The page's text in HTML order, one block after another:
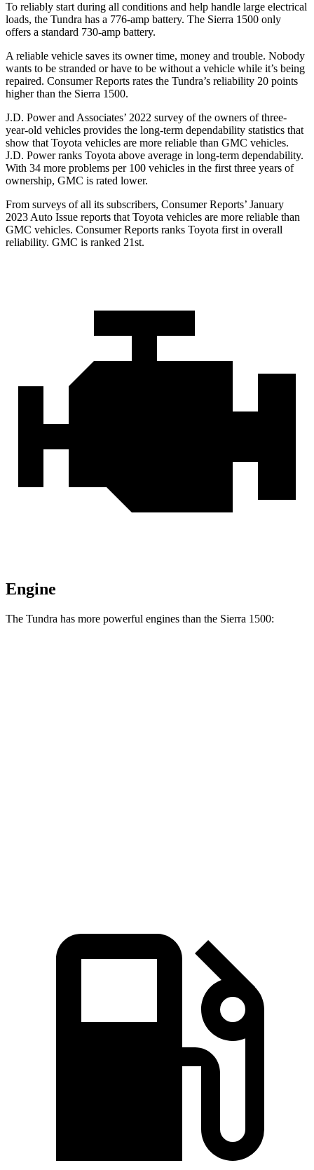
To reliably start during all conditions and help handle large electrical
loads, the Tundra has a 776-amp battery. The Sierra 1500 only
offers a standard 730-amp battery.
A reliable vehicle saves its owner time, money and trouble. Nobody
wants to be stranded or have to be without a vehicle while it’s being
repaired. Consumer Reports rates the Tundra’s reliability 20 points
higher than the Sierra 1500.
J.D. Power and Associates’ 2022 survey of the owners of three-
year-old vehicles provides the long-term dependability statistics that
show that Toyota vehicles are more reliable than GMC vehicles.
J.D. Power ranks Toyota above average in long-term dependability.
With 34 more problems per 100 vehicles in the first three years of
ownership, GMC is rated lower.
From surveys of all its subscribers, Consumer Reports’ January
2023 Auto Issue reports that Toyota vehicles are more reliable than
GMC vehicles. Consumer Reports ranks Toyota first in overall
reliability. GMC is ranked 21st.
Engine
The Tundra has more powerful engines than the Sierra 1500: